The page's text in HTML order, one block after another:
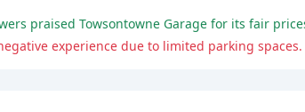
praised Towsontowne Garage for its fair
experience due to limited parking spaces.